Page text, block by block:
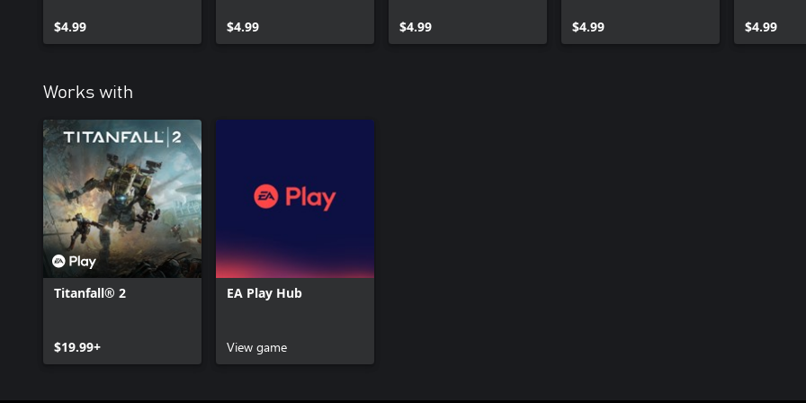
$4.99
$4.99
$4.99 $4.99 $4.99
Works with
Titanfall® 2
$19.99+
EA Play Hub
View game